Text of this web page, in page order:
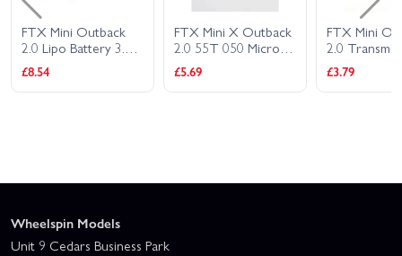
FTX Mini Outback
2.0 Lipo Battery 3.7V
600Mah
£8.54
FTX Mini X Outback
2.0 55T 050 Micro
Motor
£5.69
FTX Mini
2.0
Gear Box +
£3.79
Wheelspin Models
Unit 9 Cedars Business Park